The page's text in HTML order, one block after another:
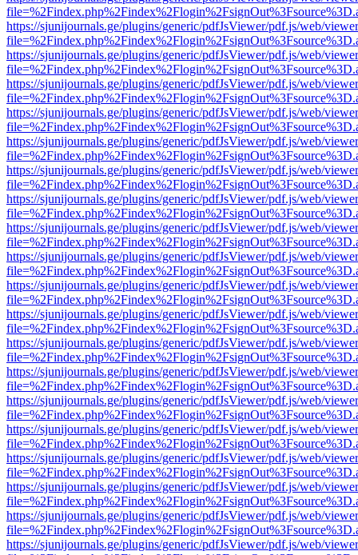
https://sjunijournals.ge/plugins/generic/pdfJsViewer/pdf.js/web/
https://sjunijournals.ge/plugins/generic/pdfJsViewer/pdf.js/web/
https://sjunijournals.ge/plugins/generic/pdfJsViewer/pdf.js/web/
https://sjunijournals.ge/plugins/generic/pdfJsViewer/pdf.js/web/
https://sjunijournals.ge/plugins/generic/pdfJsViewer/pdf.js/web/
https://sjunijournals.ge/plugins/generic/pdfJsViewer/pdf.js/web/
https://sjunijournals.ge/plugins/generic/pdfJsViewer/pdf.js/web/
https://sjunijournals.ge/plugins/generic/pdfJsViewer/pdf.js/web/
https://sjunijournals.ge/plugins/generic/pdfJsViewer/pdf.js/web/
https://sjunijournals.ge/plugins/generic/pdfJsViewer/pdf.js/web/
https://sjunijournals.ge/plugins/generic/pdfJsViewer/pdf.js/web/
https://sjunijournals.ge/plugins/generic/pdfJsViewer/pdf.js/web/
https://sjunijournals.ge/plugins/generic/pdfJsViewer/pdf.js/web/
https://sjunijournals.ge/plugins/generic/pdfJsViewer/pdf.js/web/
https://sjunijournals.ge/plugins/generic/pdfJsViewer/pdf.js/web/
https://sjunijournals.ge/plugins/generic/pdfJsViewer/pdf.js/web/
https://sjunijournals.ge/plugins/generic/pdfJsViewer/pdf.js/web/
https://sjunijournals.ge/plugins/generic/pdfJsViewer/pdf.js/web/
https://sjunijournals.ge/plugins/generic/pdfJsViewer/pdf.js/web/